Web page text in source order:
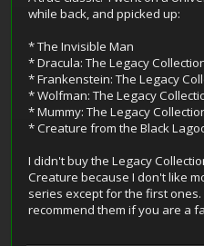
while back, and ppicked up:
* The Invisible Man
* Dracula: The Legacy
* Frankenstein: The Legacy
* Wolfman: The Legacy
* Mummy: The Legacy
* Creature from the Black
I didn't buy the Legacy
Creature because I don't like
series except for the first
recommend them if you are a